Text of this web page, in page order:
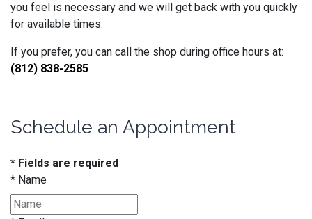
you feel is necessary and we will get back with you quickly
for available times.
If you prefer, you can call the shop during office hours at:
(812) 838-2585
Schedule an Appointment
* Fields are required
* Name